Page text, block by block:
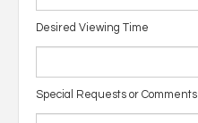
Desired Viewing Time
Special Requests or Comments